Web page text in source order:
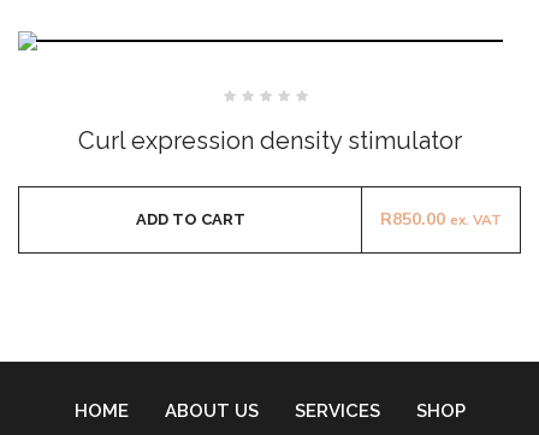
out
of
Curl expression density stimulator
R850.00 ex. VAT
ADD TO CART
HOME ABOUT US SERVICES SHOP